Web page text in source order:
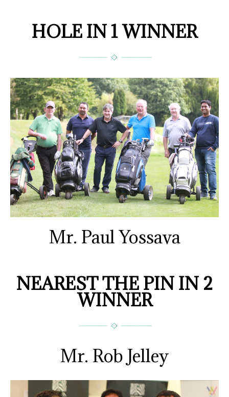
HOLE IN 1 WINNER
Mr. Paul Yossava
NEAREST THE PIN IN 2
WINNER
Mr. Rob Jelley